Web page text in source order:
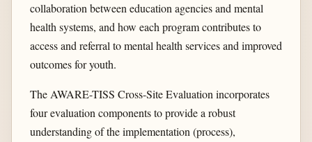
collaboration between education agencies and mental
health systems, and how each program contributes to
access and referral to mental health services and improved
outcomes for youth.
The AWARE-TISS Cross-Site Evaluation incorporates
four evaluation components to provide a robust
understanding of the implementation (process),